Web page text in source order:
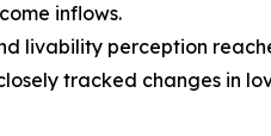
inflows.
livability perception
tracked changes in